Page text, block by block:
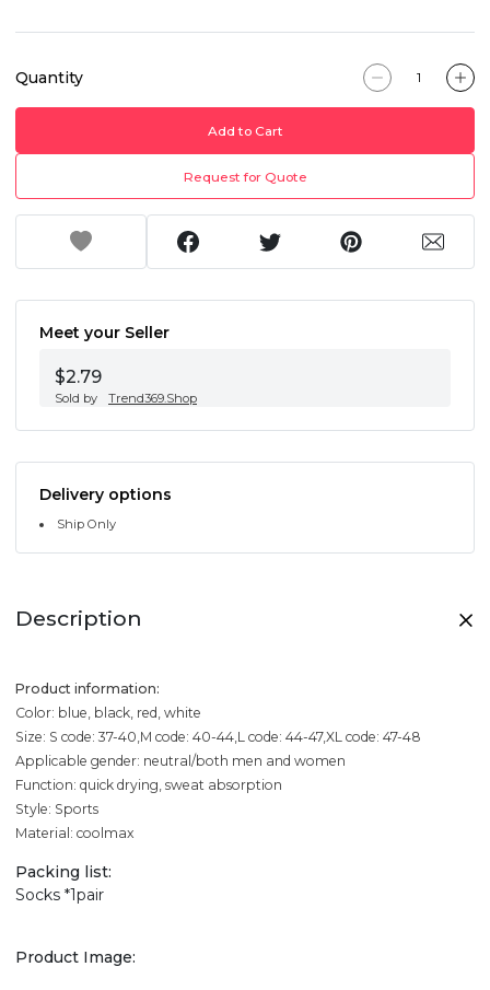
Quantity
Add to Cart
Request for Quote
Meet your Seller
$2.79
Sold by Trend369.Shop
Delivery options
Ship Only
Description
Product information:
Color: blue, black, red, white
Size: S code: 37-40,M code: 40-44,L code: 44-47,XL code: 47-48
Applicable gender: neutral/both men and women
Function: quick drying, sweat absorption
Style: Sports
Material: coolmax
Packing list:
Socks *1pair
Product Image: